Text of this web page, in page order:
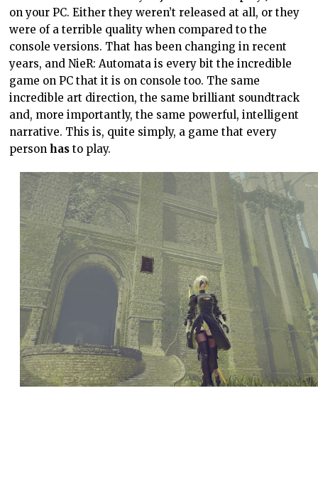
on your PC. Either they weren’t released at all, or they
were of a terrible quality when compared to the
console versions. That has been changing in recent
years, and NieR: Automata is every bit the incredible
game on PC that it is on console too. The same
incredible art direction, the same brilliant soundtrack
and, more importantly, the same powerful, intelligent
narrative. This is, quite simply, a game that every
personhas to play.